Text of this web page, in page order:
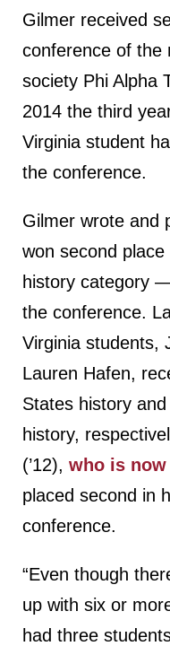
Gilmer received
conference of the
society Phi Alpha
2014 the third
Virginia student
the conference.
Gilmer wrote and
won second
history category
the conference.
Virginia students,
Lauren Hafen,
States history
history,
(’12), who is
placed second in
conference.
“Even though
up with six or
had three